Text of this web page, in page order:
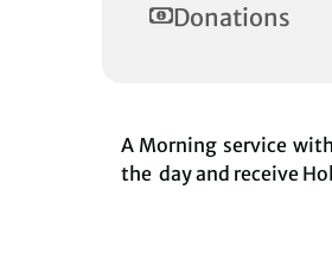
Donations
A Morning service
the day and receive